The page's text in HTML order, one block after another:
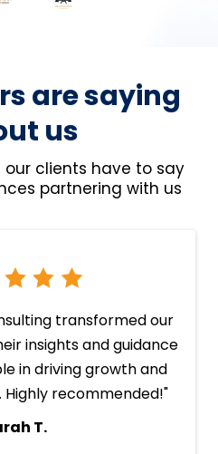
are saying
us
clients have to say
partnering with us
transformed our
insights and guidance
in driving growth and
Highly recommended!"
T.